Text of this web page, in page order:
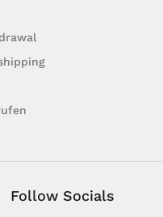
Follow Socials